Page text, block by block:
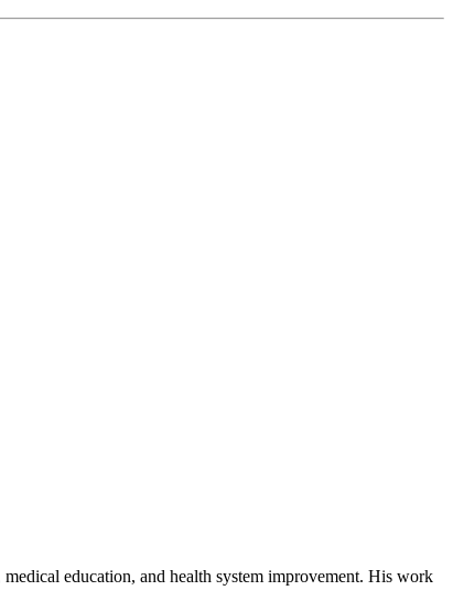
education, and health system improvement. His work